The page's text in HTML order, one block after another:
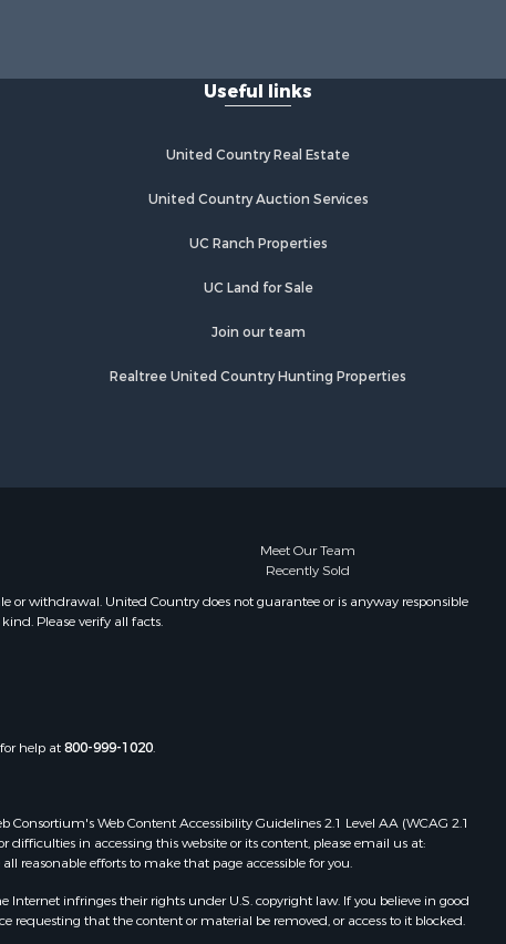
Hampton, MO
Useful links
United Country Real Estate
United Country Auction Services
UC Ranch Properties
UC Land for Sale
Join our team
Realtree United Country Hunting Properties
Meet Our Team
Recently Sold
or withdrawal. United Country does not guarantee or is anyway responsible
Please verify all facts.
help at800-999-1020.
Consortium's Web Content Accessibility Guidelines 2.1 Level AA (WCAG 2.1
in accessing this website or its content, please email us at:
reasonable efforts to make that page accessible for you.
Internet infringes their rights under U.S. copyright law. If you believe in good
that the content or material be removed, or access to it blocked.